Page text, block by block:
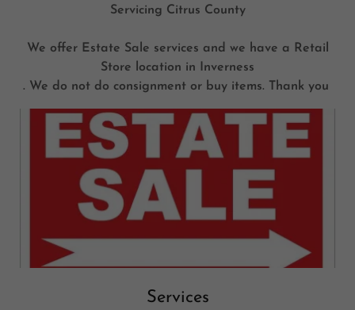
Servicing Citrus County
We offer Estate Sale services and we have a Retail
Store location in Inverness
. We do not do consignment or buy items. Thank you
Services